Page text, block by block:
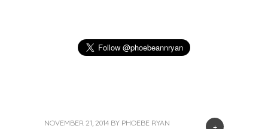
+
NOVEMBER 21, 2014 BY PHOEBE RYAN